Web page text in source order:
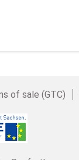
of sale (GTC)